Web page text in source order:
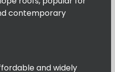
contemporary
and widely